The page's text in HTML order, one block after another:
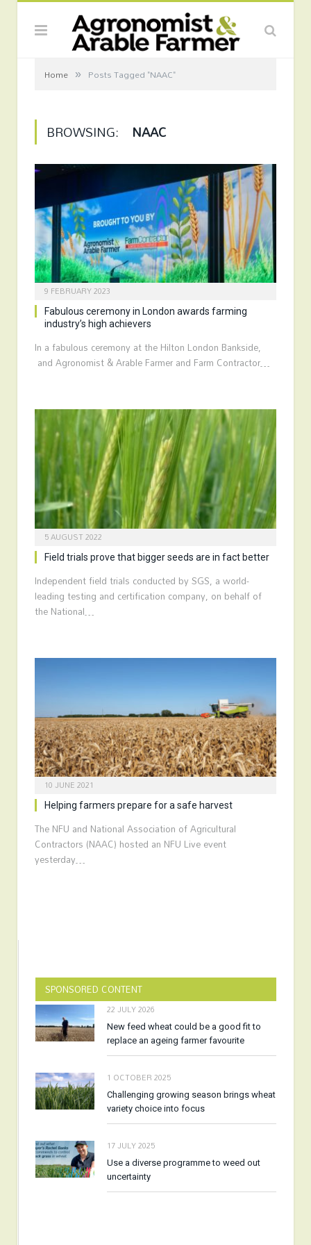
Home » Posts Tagged "NAAC"
BROWSING: NAAC
9 FEBRUARY 2023
Fabulous ceremony in London awards farming
industry’s high achievers
In a fabulous ceremony at the Hilton London Bankside,
and Agronomist & Arable Farmer and Farm Contractor…
5 AUGUST 2022
Field trials prove that bigger seeds are in fact better
Independent field trials conducted by SGS, a world-
leading testing and certification company, on behalf of
the National…
10 JUNE 2021
Helping farmers prepare for a safe harvest
The NFU and National Association of Agricultural
Contractors (NAAC) hosted an NFU Live event
yesterday…
SPONSORED CONTENT
22 JULY 2026
New feed wheat could be a good fit to
replace an ageing farmer favourite
1 OCTOBER 2025
Challenging growing season brings wheat
variety choice into focus
17 JULY 2025
Use a diverse programme to weed out
uncertainty